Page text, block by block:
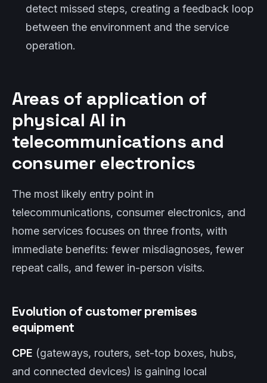
detect missed steps, creating a feedback loop
between the environment and the service
operation.
Areas of application of
physical AI in
telecommunications and
consumer electronics
The most likely entry point in
telecommunications, consumer electronics, and
home services focuses on three fronts, with
immediate benefits: fewer misdiagnoses, fewer
repeat calls, and fewer in-person visits.
Evolution of customer premises
equipment
CPE (gateways, routers, set-top boxes, hubs,
and connected devices) is gaining local